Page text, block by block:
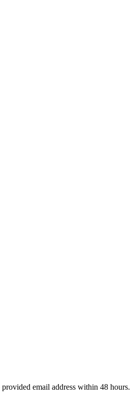
email address within 48 hours.